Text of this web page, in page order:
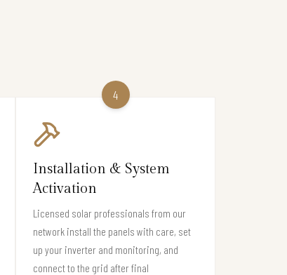
4
Installation & System
Activation
Licensed solar professionals from our
network install the panels with care, set
up your inverter and monitoring, and
connect to the grid after final